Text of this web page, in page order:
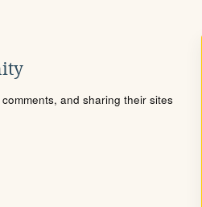
and sharing their sites